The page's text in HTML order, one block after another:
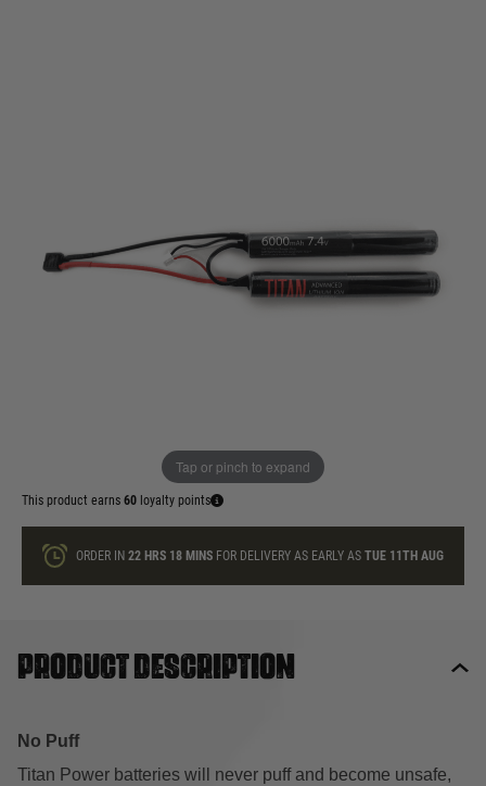
Tap or pinch to expand
In stock
This product earns 60 loyalty points
ORDER IN22 HRS 18 MINS FOR DELIVERY AS EARLY ASTUE 11TH AUG
Product description
No Puff
Titan Power batteries will never puff and become unsafe,